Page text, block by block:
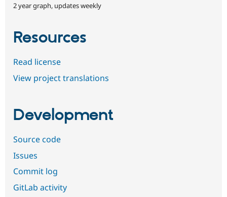
2 year graph, updates weekly
Resources
Read license
View project translations
Development
Source code
Issues
Commit log
GitLab activity